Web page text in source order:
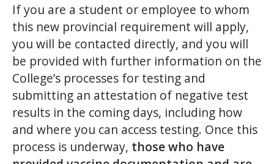
If you are a student or employee to whom
this new provincial requirement will apply,
you will be contacted directly, and you will
be provided with further information on the
College’s processes for testing and
submitting an attestation of negative test
results in the coming days, including how
and where you can access testing. Once this
process is underway, those who have